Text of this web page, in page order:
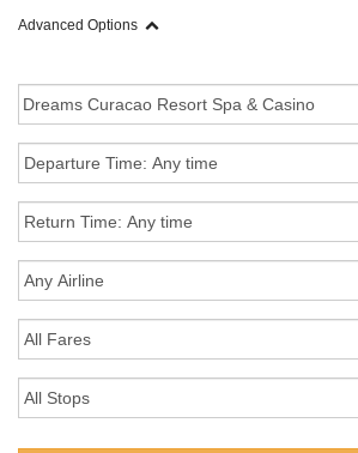
Advanced Options